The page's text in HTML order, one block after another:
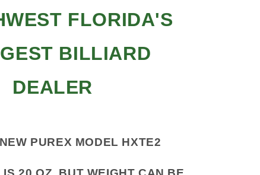
FLORIDA'S
BILLIARD
DEALER
PUREX MODEL HXTE2